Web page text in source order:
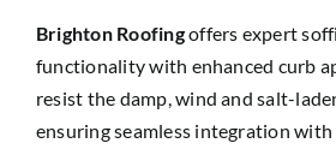
Brighton Roofingoffers expert
functionality with enhanced curb
resist the damp, wind and salt-
ensuring seamless integration